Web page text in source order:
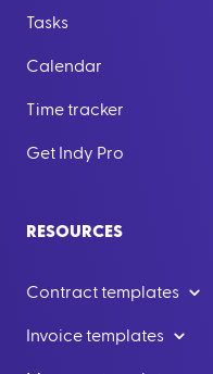
Tasks
Calendar
Time tracker
Get Indy Pro
RESOURCES
Contract templates
Invoice templates